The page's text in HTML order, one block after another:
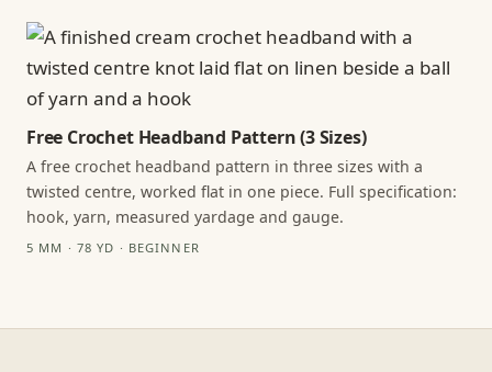
Free Crochet Headband Pattern (3 Sizes)
A free crochet headband pattern in three sizes with a
twisted centre, worked flat in one piece. Full specification:
hook, yarn, measured yardage and gauge.
5 MM · 78 YD · BEGINNER